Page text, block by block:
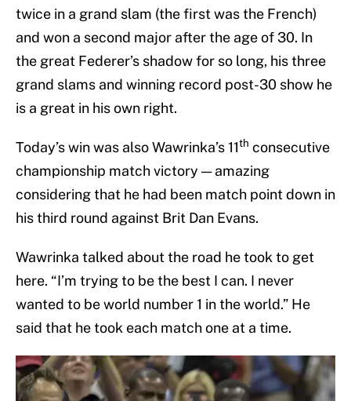
twice in a grand slam (the first was the French)
and won a second major after the age of 30. In
the great Federer’s shadow for so long, his three
grand slams and winning record post-30 show he
is a great in his own right.
Today’s win was also Wawrinka’s 11th consecutive
championship match victory — amazing
considering that he had been match point down in
his third round against Brit Dan Evans.
Wawrinka talked about the road he took to get
here. “I’m trying to be the best I can. I never
wanted to be world number 1 in the world.” He
said that he took each match one at a time.